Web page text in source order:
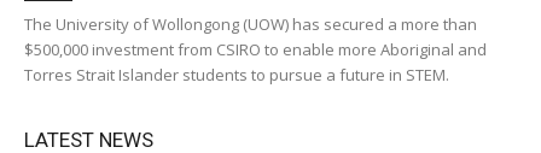
The University of Wollongong (UOW) has secured a more than
$500,000 investment from CSIRO to enable more Aboriginal and
Torres Strait Islander students to pursue a future in STEM.
LATEST NEWS